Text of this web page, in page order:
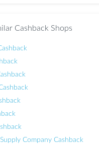
Cashback Shops
Company Cashback